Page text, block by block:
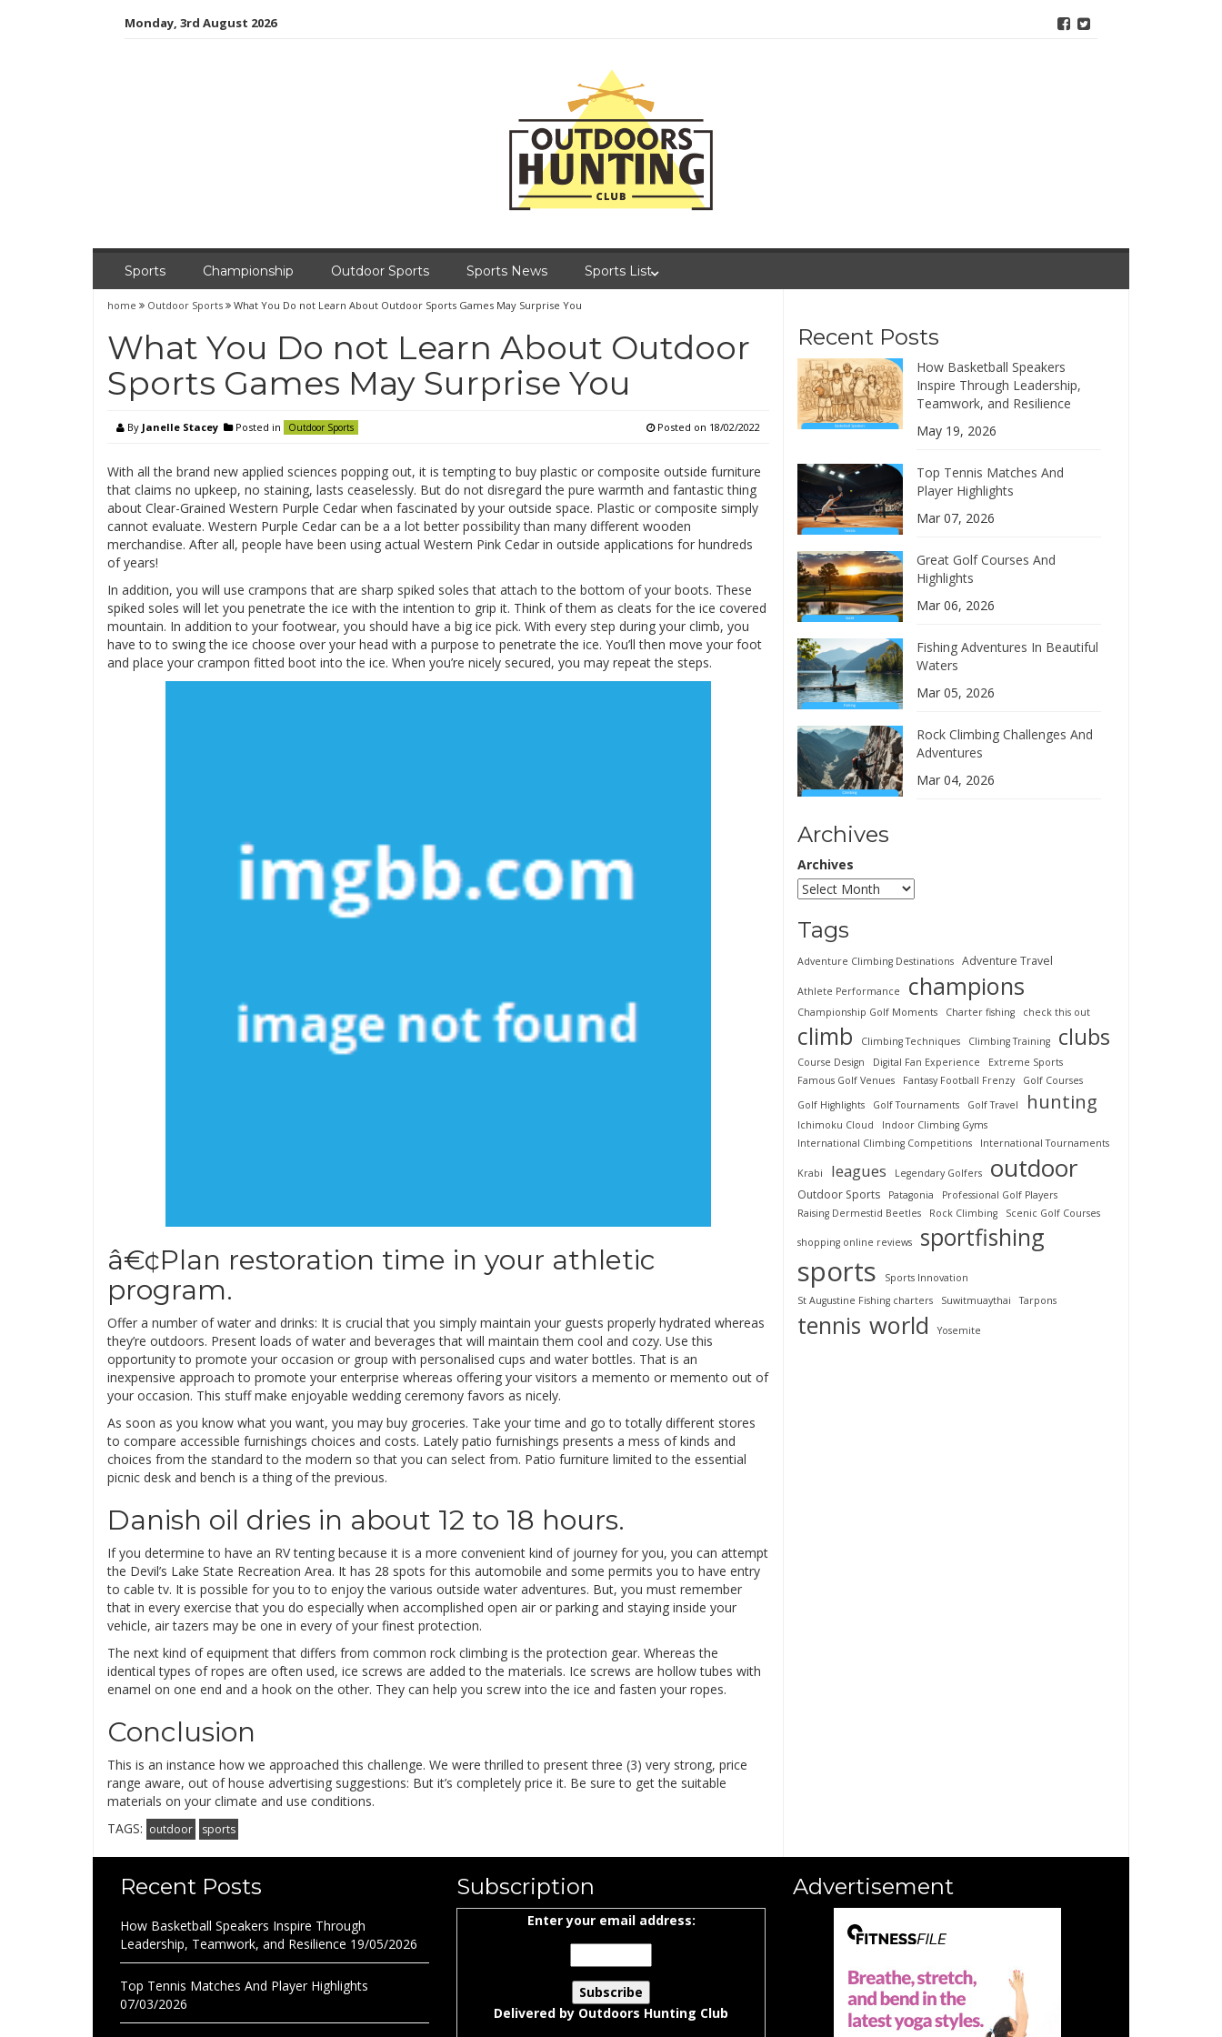
Monday, 3rd August 2026
Sports Championship Outdoor Sports Sports News Sports List
home Outdoor Sports What You Do not Learn About Outdoor Sports Games May Surprise You
What You Do not Learn About Outdoor
Sports Games May Surprise You
By Janelle Stacey Posted in Outdoor Sports Posted on 18/02/2022
With all the brand new applied sciences popping out, it is tempting to buy plastic or composite outside furniture
that claims no upkeep, no staining, lasts ceaselessly. But do not disregard the pure warmth and fantastic thing
about Clear-Grained Western Purple Cedar when fascinated by your outside space. Plastic or composite simply
cannot evaluate. Western Purple Cedar can be a a lot better possibility than many different wooden
merchandise. After all, people have been using actual Western Pink Cedar in outside applications for hundreds
of years!
In addition, you will use crampons that are sharp spiked soles that attach to the bottom of your boots. These
spiked soles will let you penetrate the ice with the intention to grip it. Think of them as cleats for the ice covered
mountain. In addition to your footwear, you should have a big ice pick. With every step during your climb, you
have to to swing the ice choose over your head with a purpose to penetrate the ice. You’ll then move your foot
and place your crampon fitted boot into the ice. When you’re nicely secured, you may repeat the steps.
â€¢Plan restoration time in your athletic
program.
Offer a number of water and drinks: It is crucial that you simply maintain your guests properly hydrated whereas
they’re outdoors. Present loads of water and beverages that will maintain them cool and cozy. Use this
opportunity to promote your occasion or group with personalised cups and water bottles. That is an
inexpensive approach to promote your enterprise whereas offering your visitors a memento or memento out of
your occasion. This stuff make enjoyable wedding ceremony favors as nicely.
As soon as you know what you want, you may buy groceries. Take your time and go to totally different stores
to compare accessible furnishings choices and costs. Lately patio furnishings presents a mess of kinds and
choices from the standard to the modern so that you can select from. Patio furniture limited to the essential
picnic desk and bench is a thing of the previous.
Danish oil dries in about 12 to 18 hours.
If you determine to have an RV tenting because it is a more convenient kind of journey for you, you can attempt
the Devil’s Lake State Recreation Area. It has 28 spots for this automobile and some permits you to have entry
to cable tv. It is possible for you to to enjoy the various outside water adventures. But, you must remember
that in every exercise that you do especially when accomplished open air or parking and staying inside your
vehicle, air tazers may be one in every of your finest protection.
The next kind of equipment that differs from common rock climbing is the protection gear. Whereas the
identical types of ropes are often used, ice screws are added to the materials. Ice screws are hollow tubes with
enamel on one end and a hook on the other. They can help you screw into the ice and fasten your ropes.
Conclusion
This is an instance how we approached this challenge. We were thrilled to present three (3) very strong, price
range aware, out of house advertising suggestions: But it’s completely price it. Be sure to get the suitable
materials on your climate and use conditions.
TAGS: outdoor sports
Recent Posts
How Basketball Speakers
Inspire Through Leadership,
Teamwork, and Resilience
May 19, 2026
Top Tennis Matches And
Player Highlights
Mar 07, 2026
Great Golf Courses And
Highlights
Mar 06, 2026
Fishing Adventures In Beautiful
Waters
Mar 05, 2026
Rock Climbing Challenges And
Adventures
Mar 04, 2026
Archives
Archives
Tags
Adventure Climbing Destinations Adventure Travel
Athlete Performance champions
Championship Golf Moments Charter fishing check this out
climb Climbing Techniques Climbing Training clubs
Course Design Digital Fan Experience
Extreme Sports
Famous Golf Venues
Fantasy Football Frenzy
Golf Courses
Golf Highlights
Golf Tournaments Golf Travel hunting
Ichimoku Cloud
Indoor Climbing Gyms
International Climbing Competitions
International Tournaments
Krabi leagues Legendary Golfers outdoor
Outdoor Sports Patagonia
Professional Golf Players
Raising Dermestid Beetles
Rock Climbing Scenic Golf Courses
shopping online reviews sportfishing
sports
Sports Innovation
St Augustine Fishing charters
Suwitmuaythai Tarpons
tennis world Yosemite
Recent Posts
How Basketball Speakers Inspire Through
Leadership, Teamwork, and Resilience 19/05/2026
Top Tennis Matches And Player Highlights
07/03/2026
Subscription
Enter your email address:
Delivered by Outdoors Hunting Club
Advertisement